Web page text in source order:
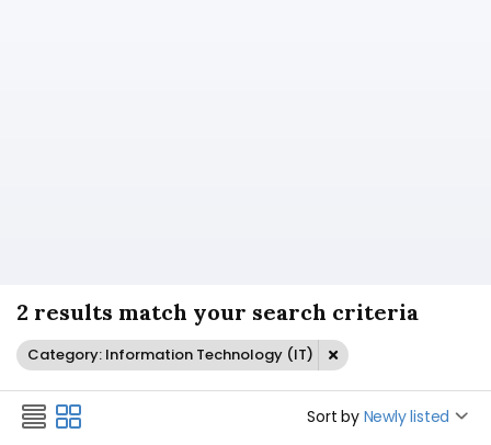
2 results match your search criteria
Category: Information Technology (IT)
Sort by Newly listed